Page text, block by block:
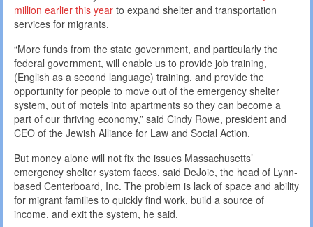
million earlier this year to expand shelter and transportation
services for migrants.
“More funds from the state government, and particularly the
federal government, will enable us to provide job training,
(English as a second language) training, and provide the
opportunity for people to move out of the emergency shelter
system, out of motels into apartments so they can become a
part of our thriving economy,” said Cindy Rowe, president and
CEO of the Jewish Alliance for Law and Social Action.
But money alone will not fix the issues Massachusetts’
emergency shelter system faces, said DeJoie, the head of Lynn-
based Centerboard, Inc. The problem is lack of space and ability
for migrant families to quickly find work, build a source of
income, and exit the system, he said.